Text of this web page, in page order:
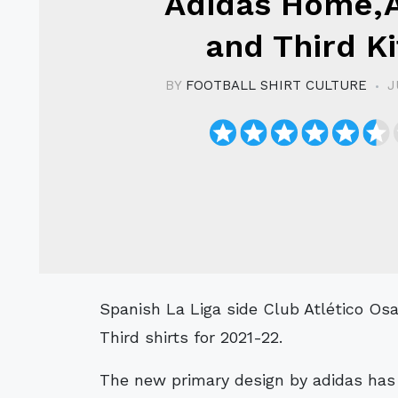
and Third
BY FOOTBALL SHIRT CULTURE
Spanish La Liga side Club Atlético Osasuna have revealed their Home, Away and
Third shirts for 2021-22.
The new primary design by adidas